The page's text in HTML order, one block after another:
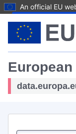
An official EU